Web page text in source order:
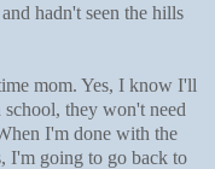
hadn't seen the hills
mom. Yes, I know I'll
they won't need
I'm done with the
I'm going to go back to